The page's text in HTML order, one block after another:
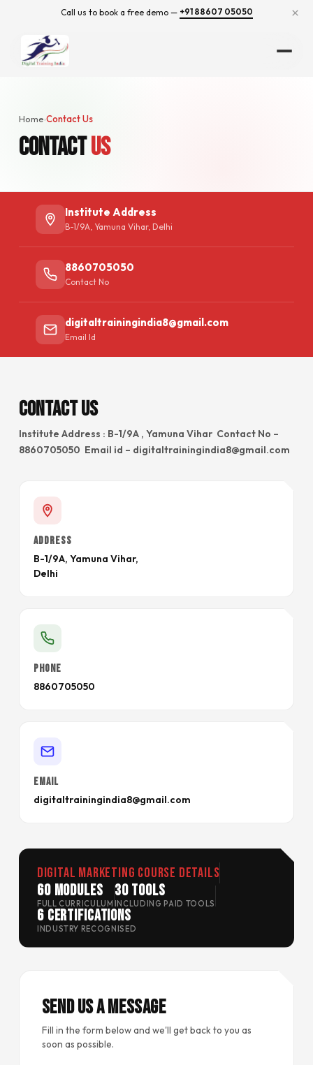
Call us to book a free demo — +91 88607 05050 ×
Home›Contact Us
ContactUs
Institute Address
B-1/9A, Yamuna Vihar, Delhi
8860705050
Contact No
digitaltrainingindia8@gmail.com
Email Id
Contact Us
Institute Address : B-1/9A , Yamuna Vihar Contact No –
8860705050 Email id – digitaltrainingindia8@gmail.com
ADDRESS
B-1/9A, Yamuna Vihar,
Delhi
PHONE
8860705050
EMAIL
digitaltrainingindia8@gmail.com
Digital Marketing Course Details
60 Modules
FULL CURRICULUM
30 Tools
INCLUDING PAID TOOLS
6 Certifications
INDUSTRY RECOGNISED
Send Us a Message
Fill in the form below and we'll get back to you as
soon as possible.